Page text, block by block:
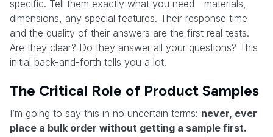
specific. Tell them exactly what you need—materials,
dimensions, any special features. Their response time
and the quality of their answers are the first real tests.
Are they clear? Do they answer all your questions? This
initial back-and-forth tells you a lot.
The Critical Role of Product Samples
I’m going to say this in no uncertain terms: never, ever
place a bulk order without getting a sample first.